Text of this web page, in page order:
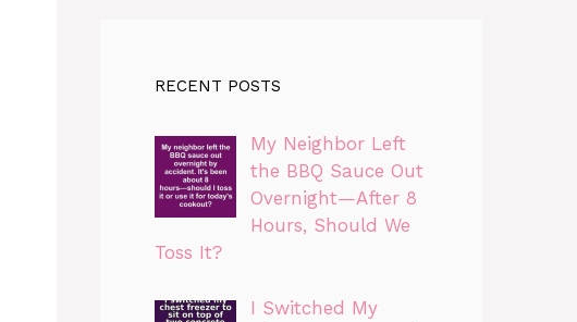
RECENT POSTS
My Neighbor Left
the BBQ Sauce Out
Overnight—After 8
Hours, Should We
Toss It?
I Switched My